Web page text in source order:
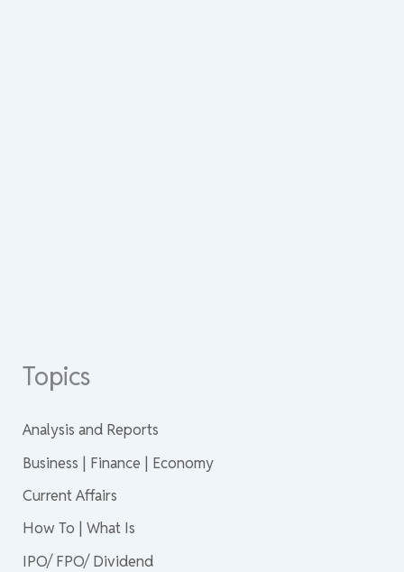
Topics
Analysis and Reports
Business | Finance | Economy
Current Affairs
How To | What Is
IPO/ FPO/ Dividend